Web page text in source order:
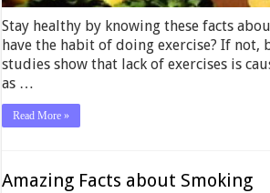
Stay healthy by knowing these facts
have the habit of doing exercise? If
studies show that lack of exercises is
as …
Read More »
Amazing Facts about Smoking